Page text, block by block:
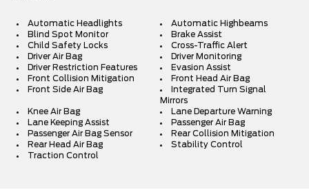
Automatic Headlights
Automatic Highbeams
Blind Spot Monitor
Brake Assist
Child Safety Locks
Cross-Traffic Alert
Driver Air Bag
Driver Monitoring
Driver Restriction Features
Evasion Assist
Front Collision Mitigation
Front Head Air Bag
Front Side Air Bag
Integrated Turn Signal
Mirrors
Knee Air Bag
Lane Departure Warning
Lane Keeping Assist
Passenger Air Bag
Passenger Air Bag Sensor
Rear Collision Mitigation
Rear Head Air Bag
Stability Control
Traction Control